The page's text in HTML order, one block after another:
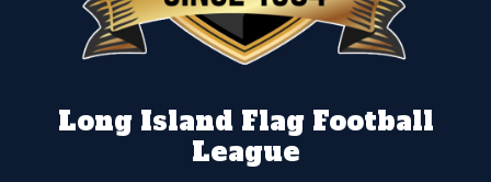
Long Island Flag Football
League